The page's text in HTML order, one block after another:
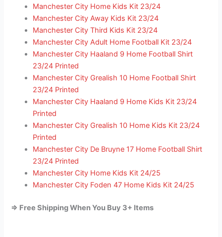
Manchester City Home Kids Kit 23/24
Manchester City Away Kids Kit 23/24
Manchester City Third Kids Kit 23/24
Manchester City Adult Home Football Kit 23/24
Manchester City Haaland 9 Home Football Shirt
23/24 Printed
Manchester City Grealish 10 Home Football Shirt
23/24 Printed
Manchester City Haaland 9 Home Kids Kit 23/24
Printed
Manchester City Grealish 10 Home Kids Kit 23/24
Printed
Manchester City De Bruyne 17 Home Football Shirt
23/24 Printed
Manchester City Home Kids Kit 24/25
Manchester City Foden 47 Home Kids Kit 24/25
=> Free Shipping When You Buy 3+ Items